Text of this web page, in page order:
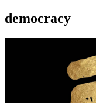
democracy